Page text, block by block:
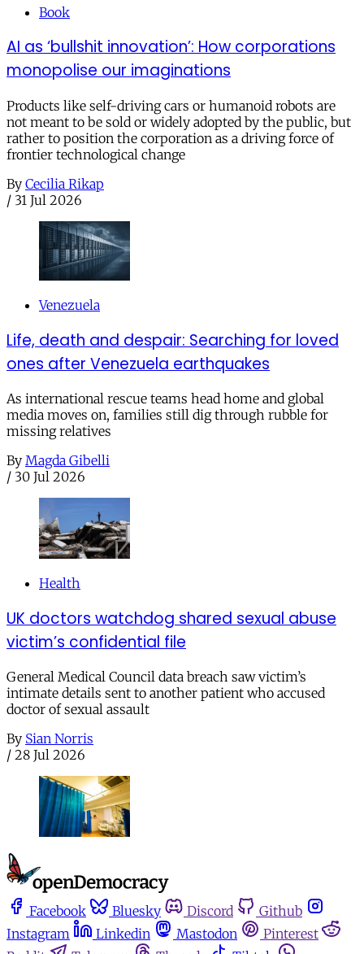
Book
AI as ‘bullshit innovation’: How corporations
monopolise our imaginations
Products like self-driving cars or humanoid robots are
not meant to be sold or widely adopted by the public, but
rather to position the corporation as a driving force of
frontier technological change
By Cecilia Rikap
/ 31 Jul 2026
Venezuela
Life, death and despair: Searching for loved
ones after Venezuela earthquakes
As international rescue teams head home and global
media moves on, families still dig through rubble for
missing relatives
By Magda Gibelli
/ 30 Jul 2026
Health
UK doctors watchdog shared sexual abuse
victim’s confidential file
General Medical Council data breach saw victim’s
intimate details sent to another patient who accused
doctor of sexual assault
By Sian Norris
/ 28 Jul 2026
Facebook Bluesky Discord
Github
Instagram
Linkedin Mastodon
Pinterest